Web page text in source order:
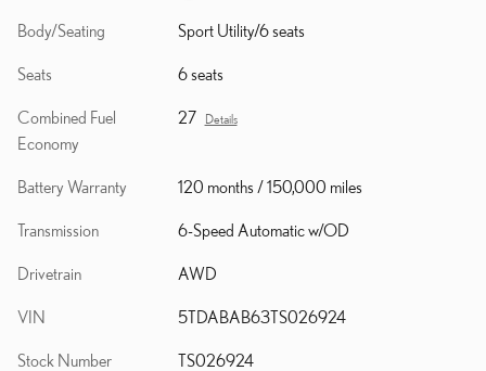
Body/Seating Sport Utility/6 seats
Seats 6 seats
Combined Fuel
Economy
27 Details
Battery Warranty 120 months / 150,000 miles
Transmission 6-Speed Automatic w/OD
Drivetrain AWD
VIN 5TDABAB63TS026924
Stock Number TS026924